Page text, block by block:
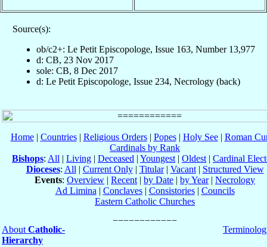
Source(s):
ob/c2+: Le Petit Episcopologe, Issue 163, Number 13,977
d: CB, 23 Nov 2017
sole: CB, 8 Dec 2017
d: Le Petit Episcopologe, Issue 234, Necrology (back)
Home| Countries| Religious Orders| Popes| Holy See| Roman
Cardinals by Rank
Bishops: All | Living | Deceased | Youngest | Oldest | Cardinal
Dioceses: All | Current Only| Titular| Vacant| Structured View
Events: Overview | Recent | by Date | by Year| Necrology
Ad Limina | Conclaves| Consistories| Councils
Eastern Catholic Churches
About Catholic-
Hierarchy